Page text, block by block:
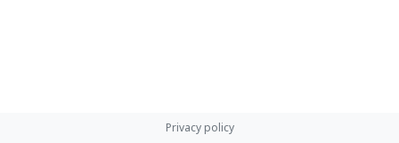
Privacy policy